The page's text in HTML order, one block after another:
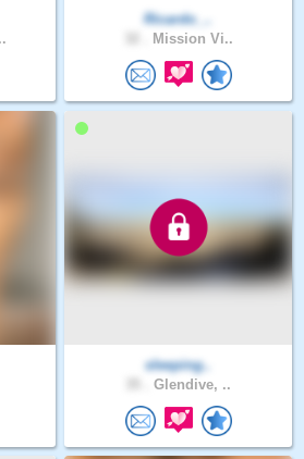
Ricardo_..
Mission Vi..
sleeping..
Glendive, ..